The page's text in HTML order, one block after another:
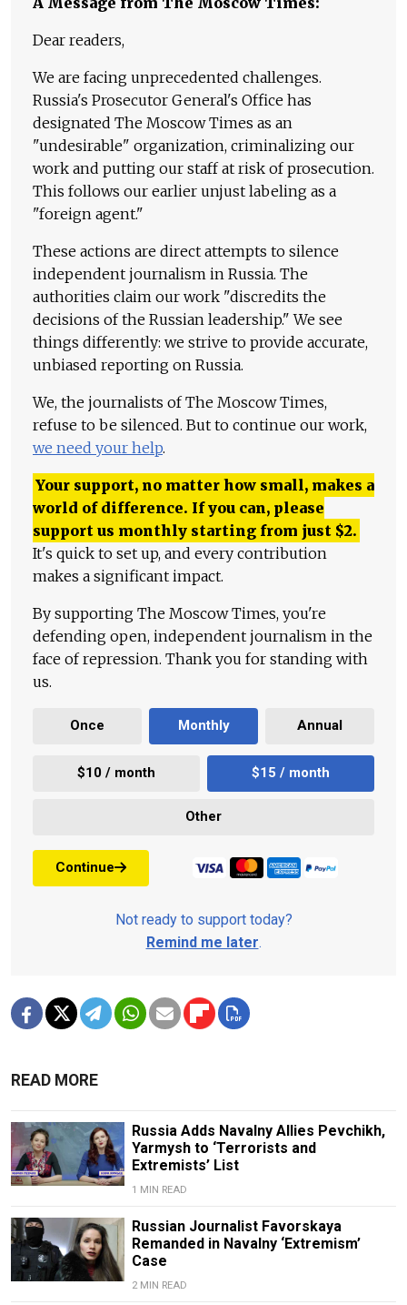
Dear readers,
We are facing unprecedented challenges.
Russia's Prosecutor General's Office has
designated The Moscow Times as an
"undesirable" organization, criminalizing our
work and putting our staff at risk of prosecution.
This follows our earlier unjust labeling as a
"foreign agent."
These actions are direct attempts to silence
independent journalism in Russia. The
authorities claim our work "discredits the
decisions of the Russian leadership." We see
things differently: we strive to provide accurate,
unbiased reporting on Russia.
We, the journalists of The Moscow Times,
refuse to be silenced. But to continue our work,
we need your help.
Your support, no matter how small, makes a
world of difference. If you can, please
support us monthly starting from just $2.
It's quick to set up, and every contribution
makes a significant impact.
By supporting The Moscow Times, you're
defending open, independent journalism in the
face of repression. Thank you for standing with
us.
Once Monthly Annual
$10 / month $15 / month
Other
Continue
Not ready to support today?
Remind me later.
READ MORE
Russia Adds Navalny Allies Pevchikh,
Yarmysh to ‘Terrorists and
Extremists’ List
1 MIN READ
Russian Journalist Favorskaya
Remanded in Navalny ‘Extremism’
Case
2 MIN READ